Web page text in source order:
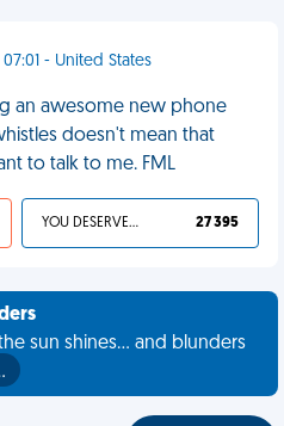
- United States
an awesome new phone
doesn't mean that
to talk to me. FML
YOU DESERVED IT 27 395
sun shines... and blunders